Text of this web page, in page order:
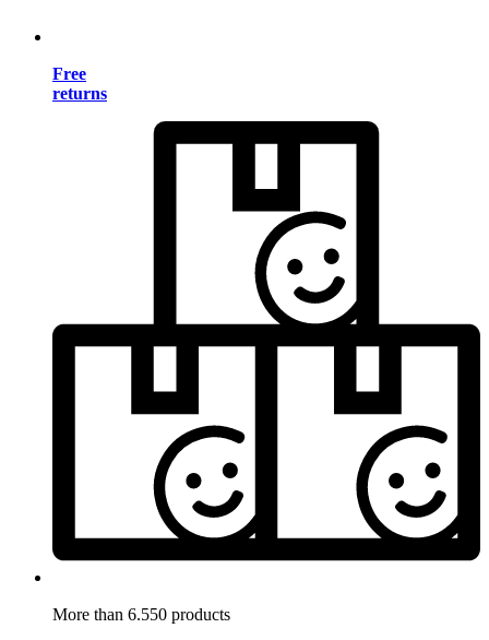
Free
returns
More than 6.550 products